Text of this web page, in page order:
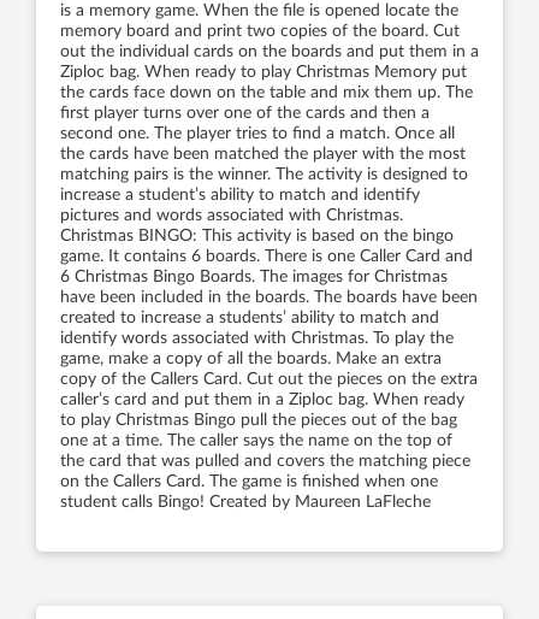
is a memory game. When the file is opened locate the
memory board and print two copies of the board. Cut
out the individual cards on the boards and put them in a
Ziploc bag. When ready to play Christmas Memory put
the cards face down on the table and mix them up. The
first player turns over one of the cards and then a
second one. The player tries to find a match. Once all
the cards have been matched the player with the most
matching pairs is the winner. The activity is designed to
increase a student’s ability to match and identify
pictures and words associated with Christmas.
Christmas BINGO: This activity is based on the bingo
game. It contains 6 boards. There is one Caller Card and
6 Christmas Bingo Boards. The images for Christmas
have been included in the boards. The boards have been
created to increase a students’ ability to match and
identify words associated with Christmas. To play the
game, make a copy of all the boards. Make an extra
copy of the Callers Card. Cut out the pieces on the extra
caller’s card and put them in a Ziploc bag. When ready
to play Christmas Bingo pull the pieces out of the bag
one at a time. The caller says the name on the top of
the card that was pulled and covers the matching piece
on the Callers Card. The game is finished when one
student calls Bingo! Created by Maureen LaFleche